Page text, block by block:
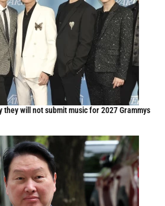
they will not submit music for 2027 Grammys